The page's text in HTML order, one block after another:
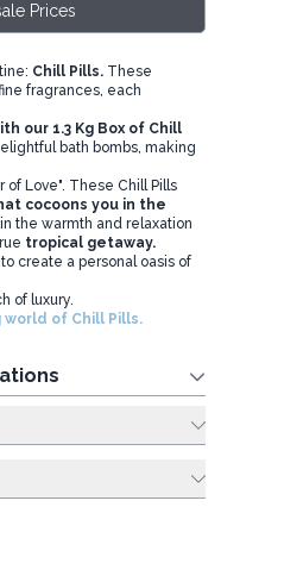
Prices
Chill Pills.These
fragrances, each
our 1.3 Kg Box of Chill
bath bombs, making
of Love". These Chill Pills
cocoons you in the
the warmth and relaxation
tropical getaway.
to create a personal oasis of
of luxury.
of Chill Pills.